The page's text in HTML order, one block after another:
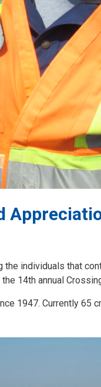
the individuals that
14th annual
1947. Currently 65